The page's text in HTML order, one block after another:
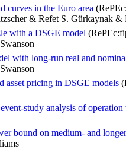
curves in the Euro area
& Refet S. Gürkaynak &
with a DSGE model
with long-run real and
asset pricing in DSGE models
study analysis of
bound on medium- and